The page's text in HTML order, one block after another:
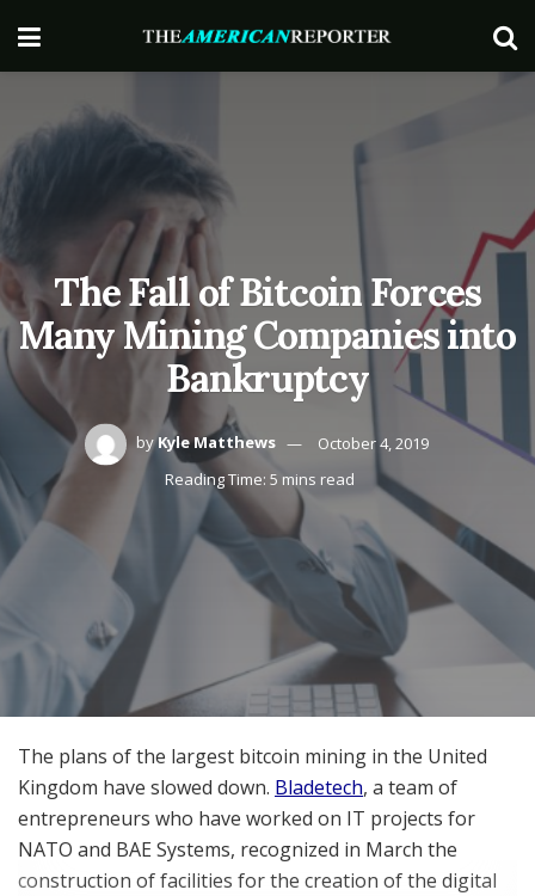
The Fall of Bitcoin Forces
Many Mining Companies into
Bankruptcy
byKyle Matthews
October 4, 2019
Reading Time: 5 mins read
The plans of the largest bitcoin mining in the United
Kingdom have slowed down. Bladetech, a team of
entrepreneurs who have worked on IT projects for
NATO and BAE Systems, recognized in March the
construction of facilities for the creation of the digital